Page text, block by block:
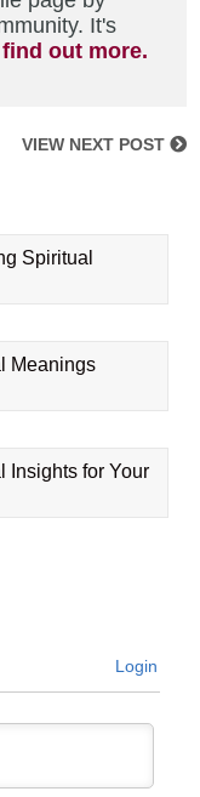
It's
out more.
VIEW NEXT POST
Spiritual
Meanings
Insights for Your
Login